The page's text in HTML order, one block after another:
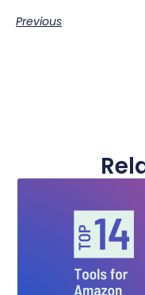
Previous